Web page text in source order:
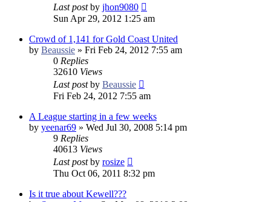
Last postby jhon9080
Sun Apr 29, 2012 1:25 am
Crowd of 1,141 for Gold Coast United
by Beaussie » Fri Feb 24, 2012 7:55 am
0 Replies
32610 Views
Last postby Beaussie
Fri Feb 24, 2012 7:55 am
A League starting in a few weeks
by yeenar69 » Wed Jul 30, 2008 5:14 pm
9 Replies
40613 Views
Last postby rosize
Thu Oct 06, 2011 8:32 pm
Is it true about Kewell???